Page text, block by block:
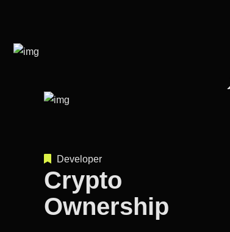
Developer
Crypto
Ownership